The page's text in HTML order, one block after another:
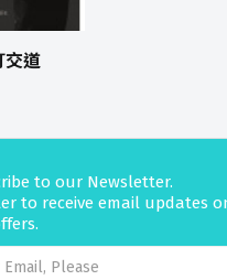
交道
to our Newsletter.
to receive email updates